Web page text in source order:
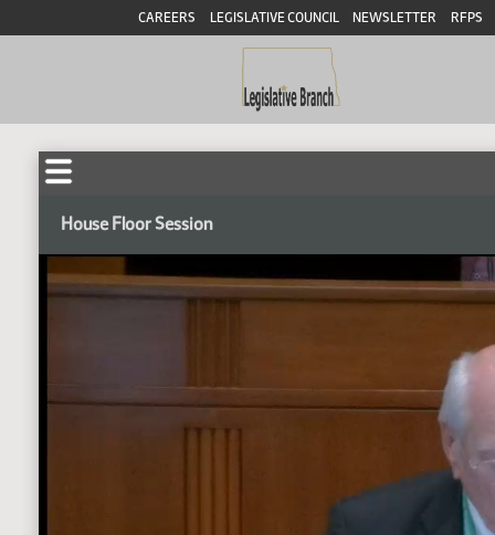
CAREERS LEGISLATIVE COUNCIL NEWSLETTER RFPS
House Floor Session